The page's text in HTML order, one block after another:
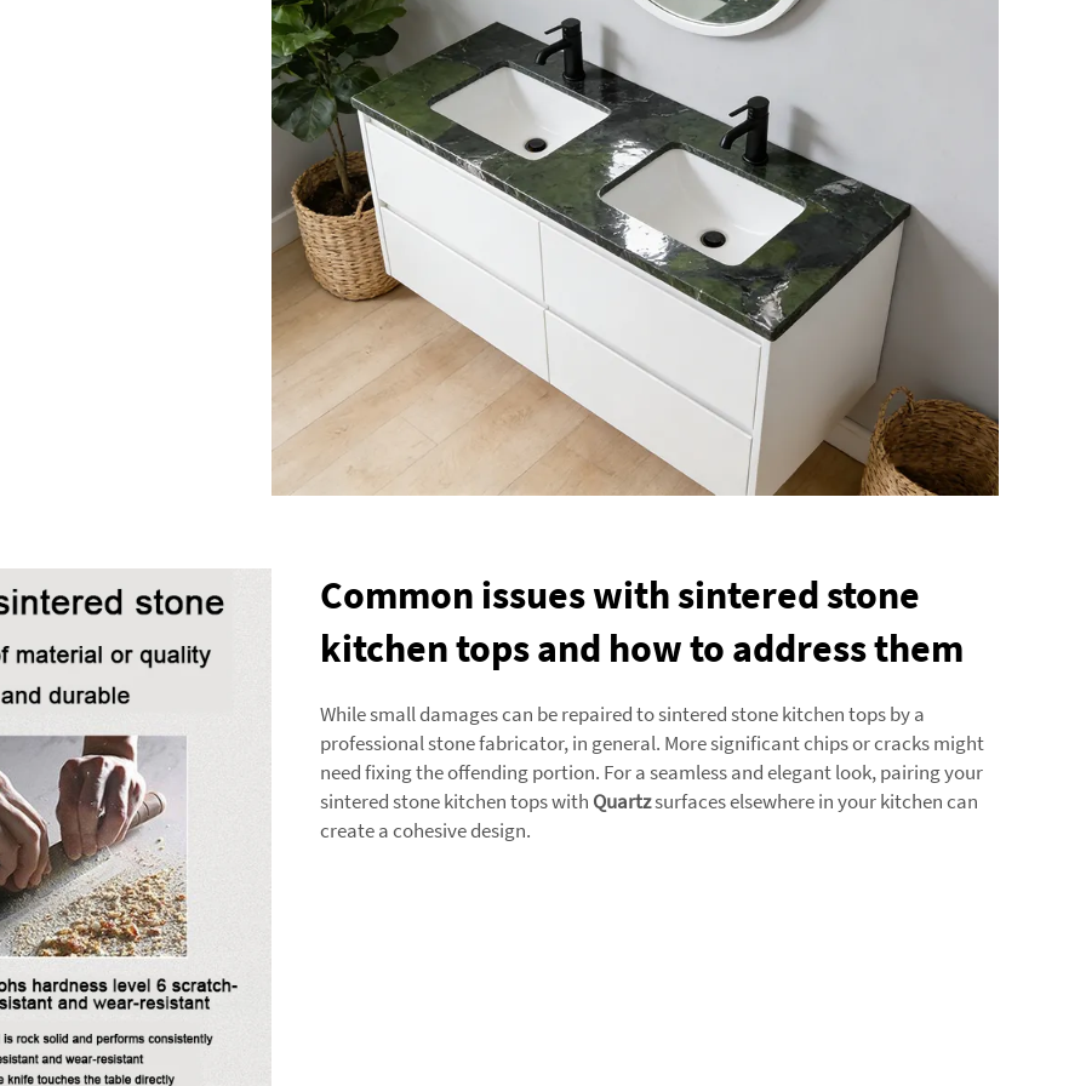
Common issues with sintered stone
kitchen tops and how to address them
While small damages can be repaired to sintered stone kitchen tops by a
professional stone fabricator, in general. More significant chips or cracks might
need fixing the offending portion. For a seamless and elegant look, pairing your
sintered stone kitchen tops with Quartzsurfaces elsewhere in your kitchen can
create a cohesive design.